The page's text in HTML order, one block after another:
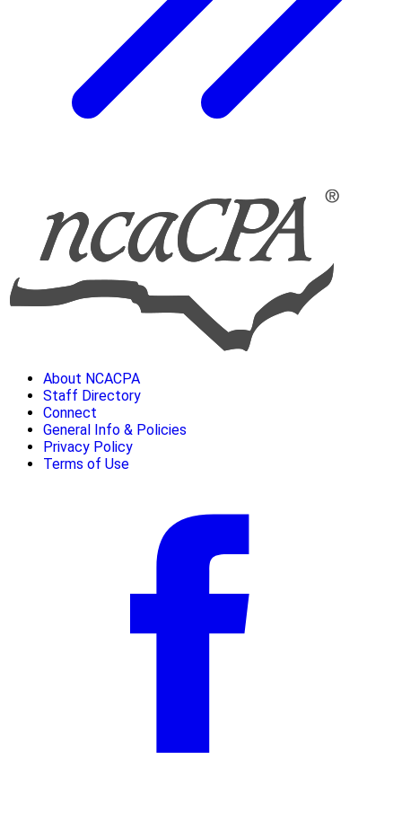
About NCACPA
Staff Directory
Connect
General Info & Policies
Privacy Policy
Terms of Use